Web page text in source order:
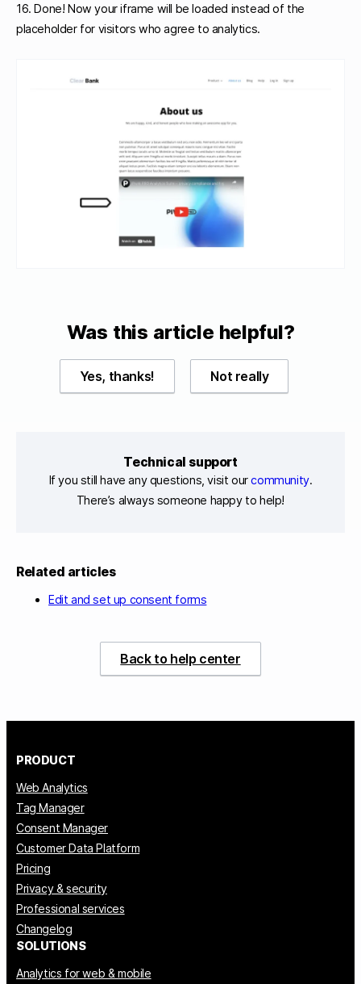
16. Done! Now your iframe will be loaded instead of the
placeholder for visitors who agree to analytics.
Was this article helpful?
Yes, thanks! Not really
Technical support
If you still have any questions, visit ourcommunity.
There’s always someone happy to help!
Related articles
Edit and set up consent forms
Back to help center
PRODUCT
Web Analytics
Tag Manager
Consent Manager
Customer Data Platform
Pricing
Privacy & security
Professional services
Changelog
SOLUTIONS
Analytics for web & mobile